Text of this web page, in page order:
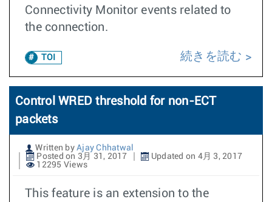
Connectivity Monitor events related to
the connection.
TOI 続きを読む
Control WRED threshold for non-ECT
packets
Written by Ajay Chhatwal
Posted on 3月 31, 2017
Updated on 4月 3, 2017
12295 Views
This feature is an extension to the